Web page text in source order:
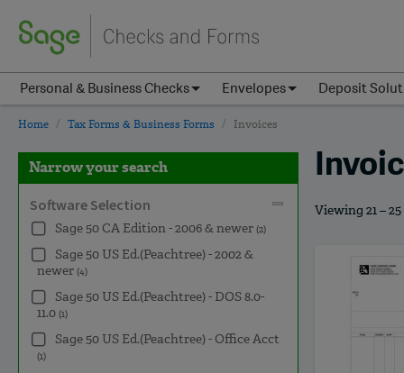
Personal & Business Checks Envelopes Deposit
Home Tax Forms & Business Forms Invoices
Narrow your search
Software Selection
Sage 50 CA Edition - 2006 & newer (2)
Sage 50 US Ed.(Peachtree) - 2002 &
newer (4)
Sage 50 US Ed.(Peachtree) - DOS 8.0-
11.0 (1)
Sage 50 US Ed.(Peachtree) - Office Acct
(1)
Viewing 21 –